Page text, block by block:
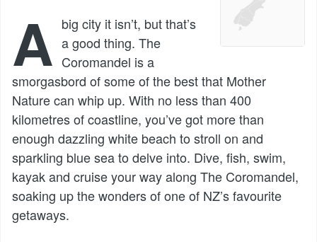
A big city it isn’t, but that’s
a good thing. The
Coromandel is a
smorgasbord of some of the best that Mother
Nature can whip up. With no less than 400
kilometres of coastline, you’ve got more than
enough dazzling white beach to stroll on and
sparkling blue sea to delve into. Dive, fish, swim,
kayak and cruise your way along The Coromandel,
soaking up the wonders of one of NZ’s favourite
getaways.